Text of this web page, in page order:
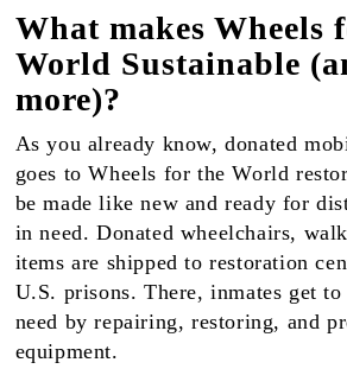
What makes Wheels
World Sustainable
more)?
As you already know, donated
goes to Wheels for the World
be made like new and ready for
in need. Donated wheelchairs,
items are shipped to restoration
U.S. prisons. There, inmates get
need by repairing, restoring, and
equipment.